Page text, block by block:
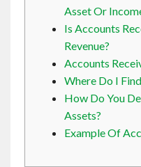
Asset Or
Is Accounts
Revenue?
Accounts
Where Do I
How Do You
Assets?
Example Of